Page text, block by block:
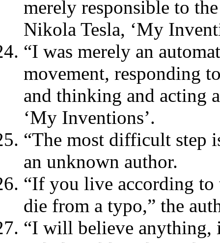
merely responsible to
Nikola Tesla, ‘My
“I was merely an
movement, responding
and thinking and acting
‘My Inventions’.
“The most difficult step
an unknown author.
“If you live according to
die from a typo,” the
“I will believe